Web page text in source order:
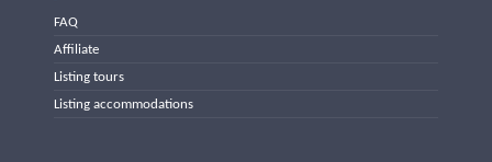
FAQ
Affiliate
Listing tours
Listing accommodations